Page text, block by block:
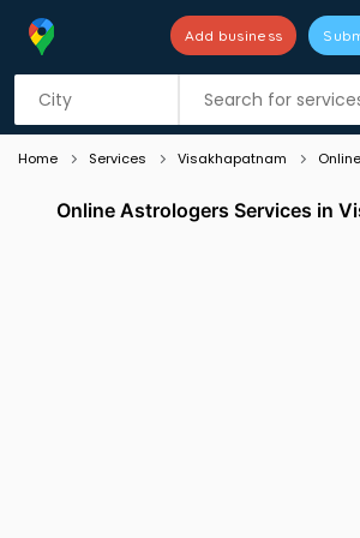
Add business
Listing filters
Home Services Visakhapatnam
Online Astrologers Services in